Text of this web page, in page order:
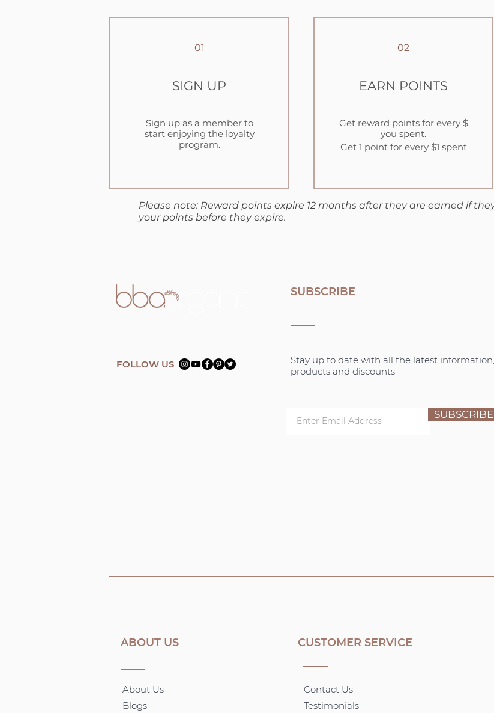
01
SIGN UP
Sign up as a member to
start enjoying the loyalty
program.
02
EARN POINTS
Get reward points for every $
you spent.
Get 1 point for every $1 spent
Please note: Reward points expire 12 months after they are earned if
your points before they expire.
SUBSCRIBE
FOLLOW US
Stay up to date with all the latest information,
products and discounts
SUBSCRIBE
ABOUT US CUSTOMER SERVICE
- About Us
- Blogs
- Contact Us
- Testimonials